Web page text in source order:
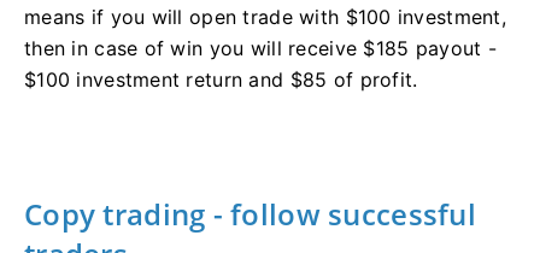
means if you will open trade with $100 investment,
then in case of win you will receive $185 payout -
$100 investment return and $85 of profit.
Copy trading - follow successful